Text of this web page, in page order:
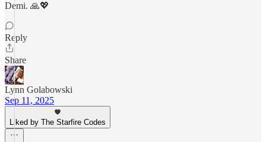
Demi. 🙏💖
Reply
Share
Lynn Golabowski
Sep 11, 2025
Liked by The Starfire Codes